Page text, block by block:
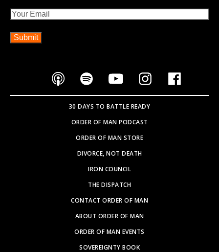
Email
30 DAYS TO BATTLE READY
ORDER OF MAN PODCAST
ORDER OF MAN STORE
DIVORCE, NOT DEATH
IRON COUNCIL
THE DISPATCH
CONTACT ORDER OF MAN
ABOUT ORDER OF MAN
ORDER OF MAN EVENTS
SOVEREIGNTY BOOK